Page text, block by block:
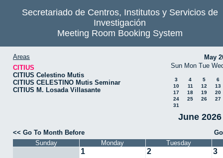
Secretariado de Centros, Institutos y Servicios de
Investigación
Meeting Room Booking System
Areas
CITIUS
CITIUS Celestino Mutis
CITIUS CELESTINO Mutis Seminar
CITIUS M. Losada Villasante
May
Sun Mon Tue
3 4 5
6
10
11 12
13
17
18 19
20
24
25 26
27
31
June
<< Go To Month Before
Sunday
Monday Tuesday
1 2 3